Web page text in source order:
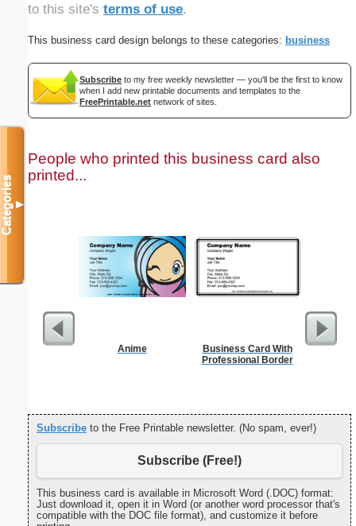
to this site's terms of use.
This business card design belongs to these categories: business
Subscribe to my free weekly newsletter — you'll be the first to know
when I add new printable documents and templates to the
FreePrintable.net network of sites.
People who printed this business card also
printed...
Anime
Business Card With
Professional Border
Yellow
Subscribe to the Free Printable newsletter. (No spam, ever!)
Subscribe (Free!)
This business card is available in Microsoft Word (.DOC) format:
Just download it, open it in Word (or another word processor that's
compatible with the DOC file format), and customize it before
Categories▼